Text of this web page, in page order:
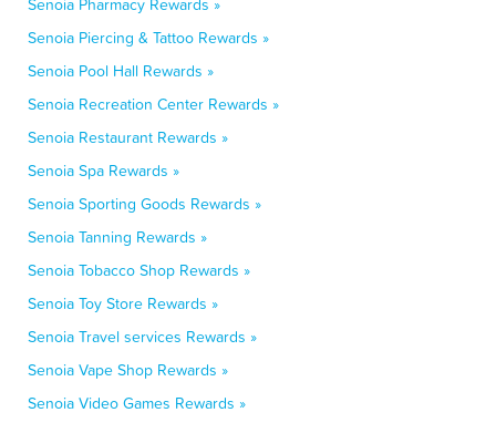
Senoia Pharmacy Rewards »
Senoia Piercing & Tattoo Rewards »
Senoia Pool Hall Rewards »
Senoia Recreation Center Rewards »
Senoia Restaurant Rewards »
Senoia Spa Rewards »
Senoia Sporting Goods Rewards »
Senoia Tanning Rewards »
Senoia Tobacco Shop Rewards »
Senoia Toy Store Rewards »
Senoia Travel services Rewards »
Senoia Vape Shop Rewards »
Senoia Video Games Rewards »